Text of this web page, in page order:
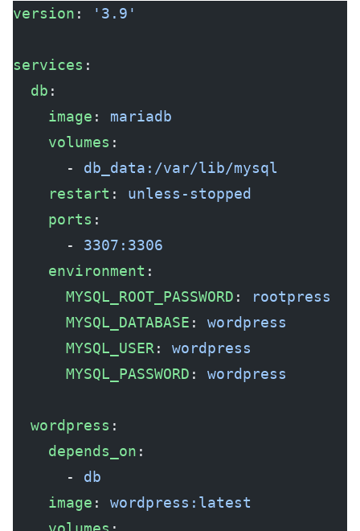
version : '3.9'
services :
  db
:
    image
: mariadb
    volumes
:
      -
db_data:/var/lib/mysql
    restart
: unless-stopped
    ports
:
      -
3307:3306
    environment
:
      MYSQL_ROOT_PASSWORD
:
rootpress
      MYSQL_DATABASE
: wordpress
      MYSQL_USER
: wordpress
      MYSQL_PASSWORD
: wordpress
  wordpress
:
    depends_on
:
      -
db
    image
: wordpress:latest